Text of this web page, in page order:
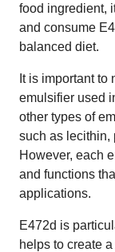
food ingredient,
and consume
balanced diet.
It is important to
emulsifier used
other types of
such as lecithin,
However, each
and functions
applications.
E472d is
helps to create